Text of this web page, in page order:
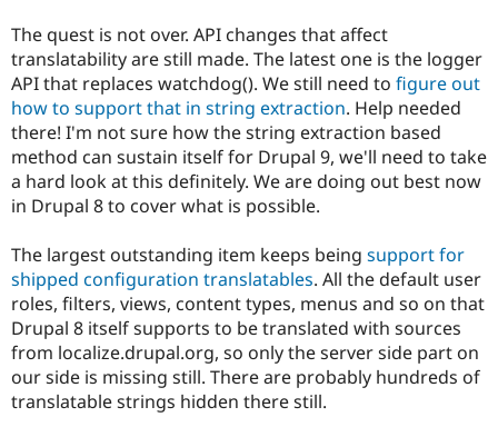
The quest is not over. API changes that affect
translatability are still made. The latest one is the logger
API that replaces watchdog(). We still need to figure out
how to support that in string extraction. Help needed
there! I'm not sure how the string extraction based
method can sustain itself for Drupal 9, we'll need to take
a hard look at this definitely. We are doing out best now
in Drupal 8 to cover what is possible.
The largest outstanding item keeps being support for
shipped configuration translatables. All the default user
roles, filters, views, content types, menus and so on that
Drupal 8 itself supports to be translated with sources
from localize.drupal.org, so only the server side part on
our side is missing still. There are probably hundreds of
translatable strings hidden there still.